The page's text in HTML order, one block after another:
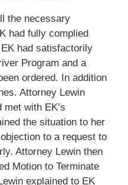
the necessary
had fully complied
had satisfactorily
Program and a
ordered. In addition
Attorney Lewin
with EK’s
the situation to her
to a request to
Attorney Lewin then
Motion to Terminate
explained to EK